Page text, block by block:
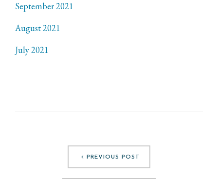
September 2021
August 2021
July 2021
PREVIOUS POST